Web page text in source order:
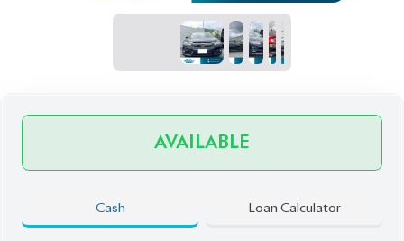
AVAILABLE
Cash Loan Calculator